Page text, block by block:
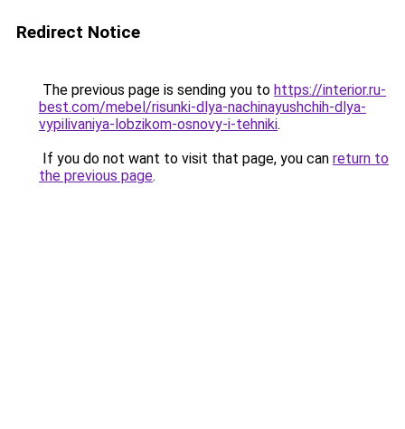
Redirect Notice
The previous page is sending you to https://interior.ru-
best.com/mebel/risunki-dlya-nachinayushchih-dlya-
vypilivaniya-lobzikom-osnovy-i-tehniki.
If you do not want to visit that page, you can return to
the previous page.